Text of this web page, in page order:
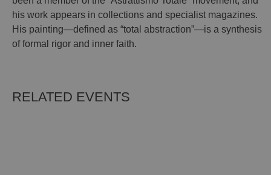
his work appears in collections and specialist magazines.
His painting—defined as “total abstraction”—is a synthesis
of formal rigor and inner faith.
RELATED EVENTS